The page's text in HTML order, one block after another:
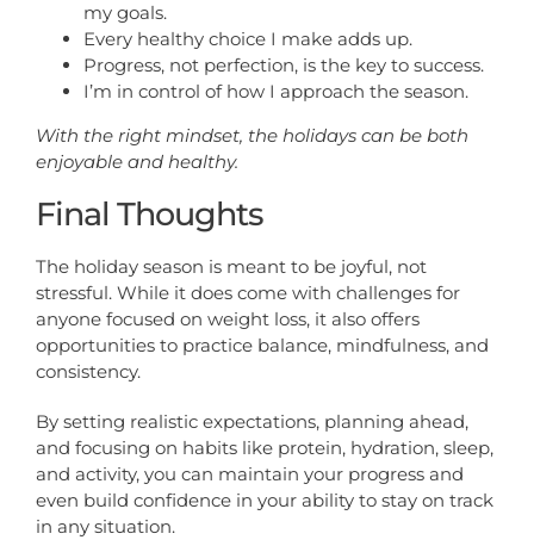
my goals.
Every healthy choice I make adds up.
Progress, not perfection, is the key to success.
I’m in control of how I approach the season.
With the right mindset, the holidays can be both
enjoyable and healthy.
Final Thoughts
The holiday season is meant to be joyful, not
stressful. While it does come with challenges for
anyone focused on weight loss, it also offers
opportunities to practice balance, mindfulness, and
consistency.
By setting realistic expectations, planning ahead,
and focusing on habits like protein, hydration, sleep,
and activity, you can maintain your progress and
even build confidence in your ability to stay on track
in any situation.